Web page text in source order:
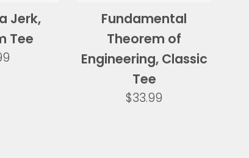
Jerk,
Tee
Fundamental
Theorem of
Engineering, Classic
Tee
Regular
$33.99